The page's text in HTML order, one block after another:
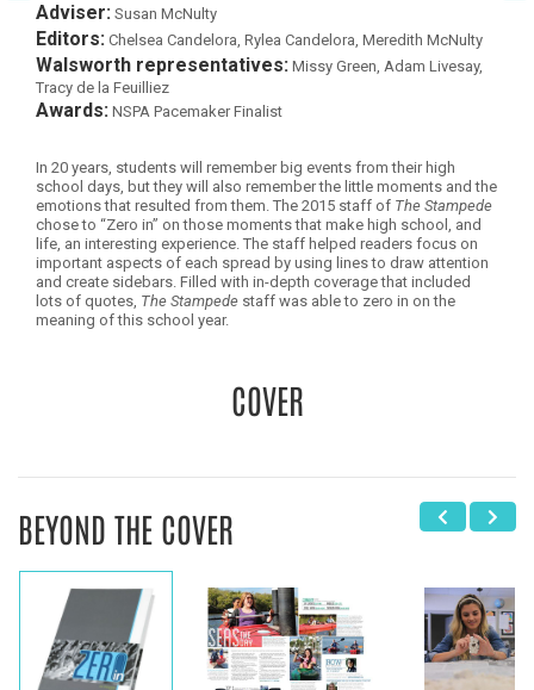
Adviser: Susan McNulty
Editors: Chelsea Candelora, Rylea Candelora, Meredith McNulty
Walsworth representatives: Missy Green, Adam Livesay,
Tracy de la Feuilliez
Awards: NSPA Pacemaker Finalist
In 20 years, students will remember big events from their high
school days, but they will also remember the little moments and the
emotions that resulted from them. The 2015 staff of The Stampede
chose to “Zero in” on those moments that make high school, and
life, an interesting experience. The staff helped readers focus on
important aspects of each spread by using lines to draw attention
and create sidebars. Filled with in-depth coverage that included
lots of quotes, The Stampede staff was able to zero in on the
meaning of this school year.
COVER
BEYOND THE COVER